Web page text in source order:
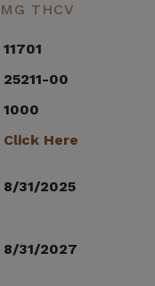
THCV
11701
25211-00
1000
Click Here
8/31/2025
8/31/2027